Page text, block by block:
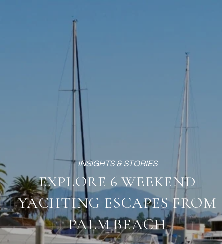
EXPLORE 6 WEEKEND
YACHTING ESCAPES FROM
PALM BEACH